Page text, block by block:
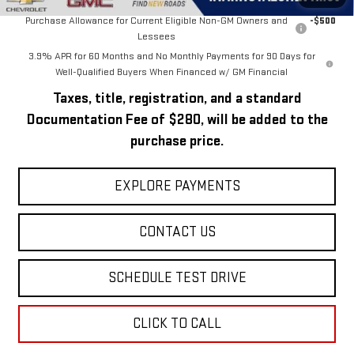
Purchase Allowance for Current Eligible Non-GM Owners and
Lessees
-$500
3.9% APR for 60 Months and No Monthly Payments for 90 Days for
Well-Qualified Buyers When Financed w/ GM Financial
Taxes, title, registration, and a standard
Documentation Fee of $280, will be added to the
purchase price.
EXPLORE PAYMENTS
CONTACT US
SCHEDULE TEST DRIVE
CLICK TO CALL